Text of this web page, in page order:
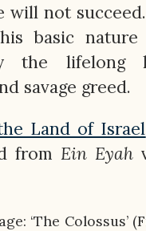
will not
basic nature
the lifelong
savage greed.
Land of Israel
from Ein Eyah
‘The Colossus’